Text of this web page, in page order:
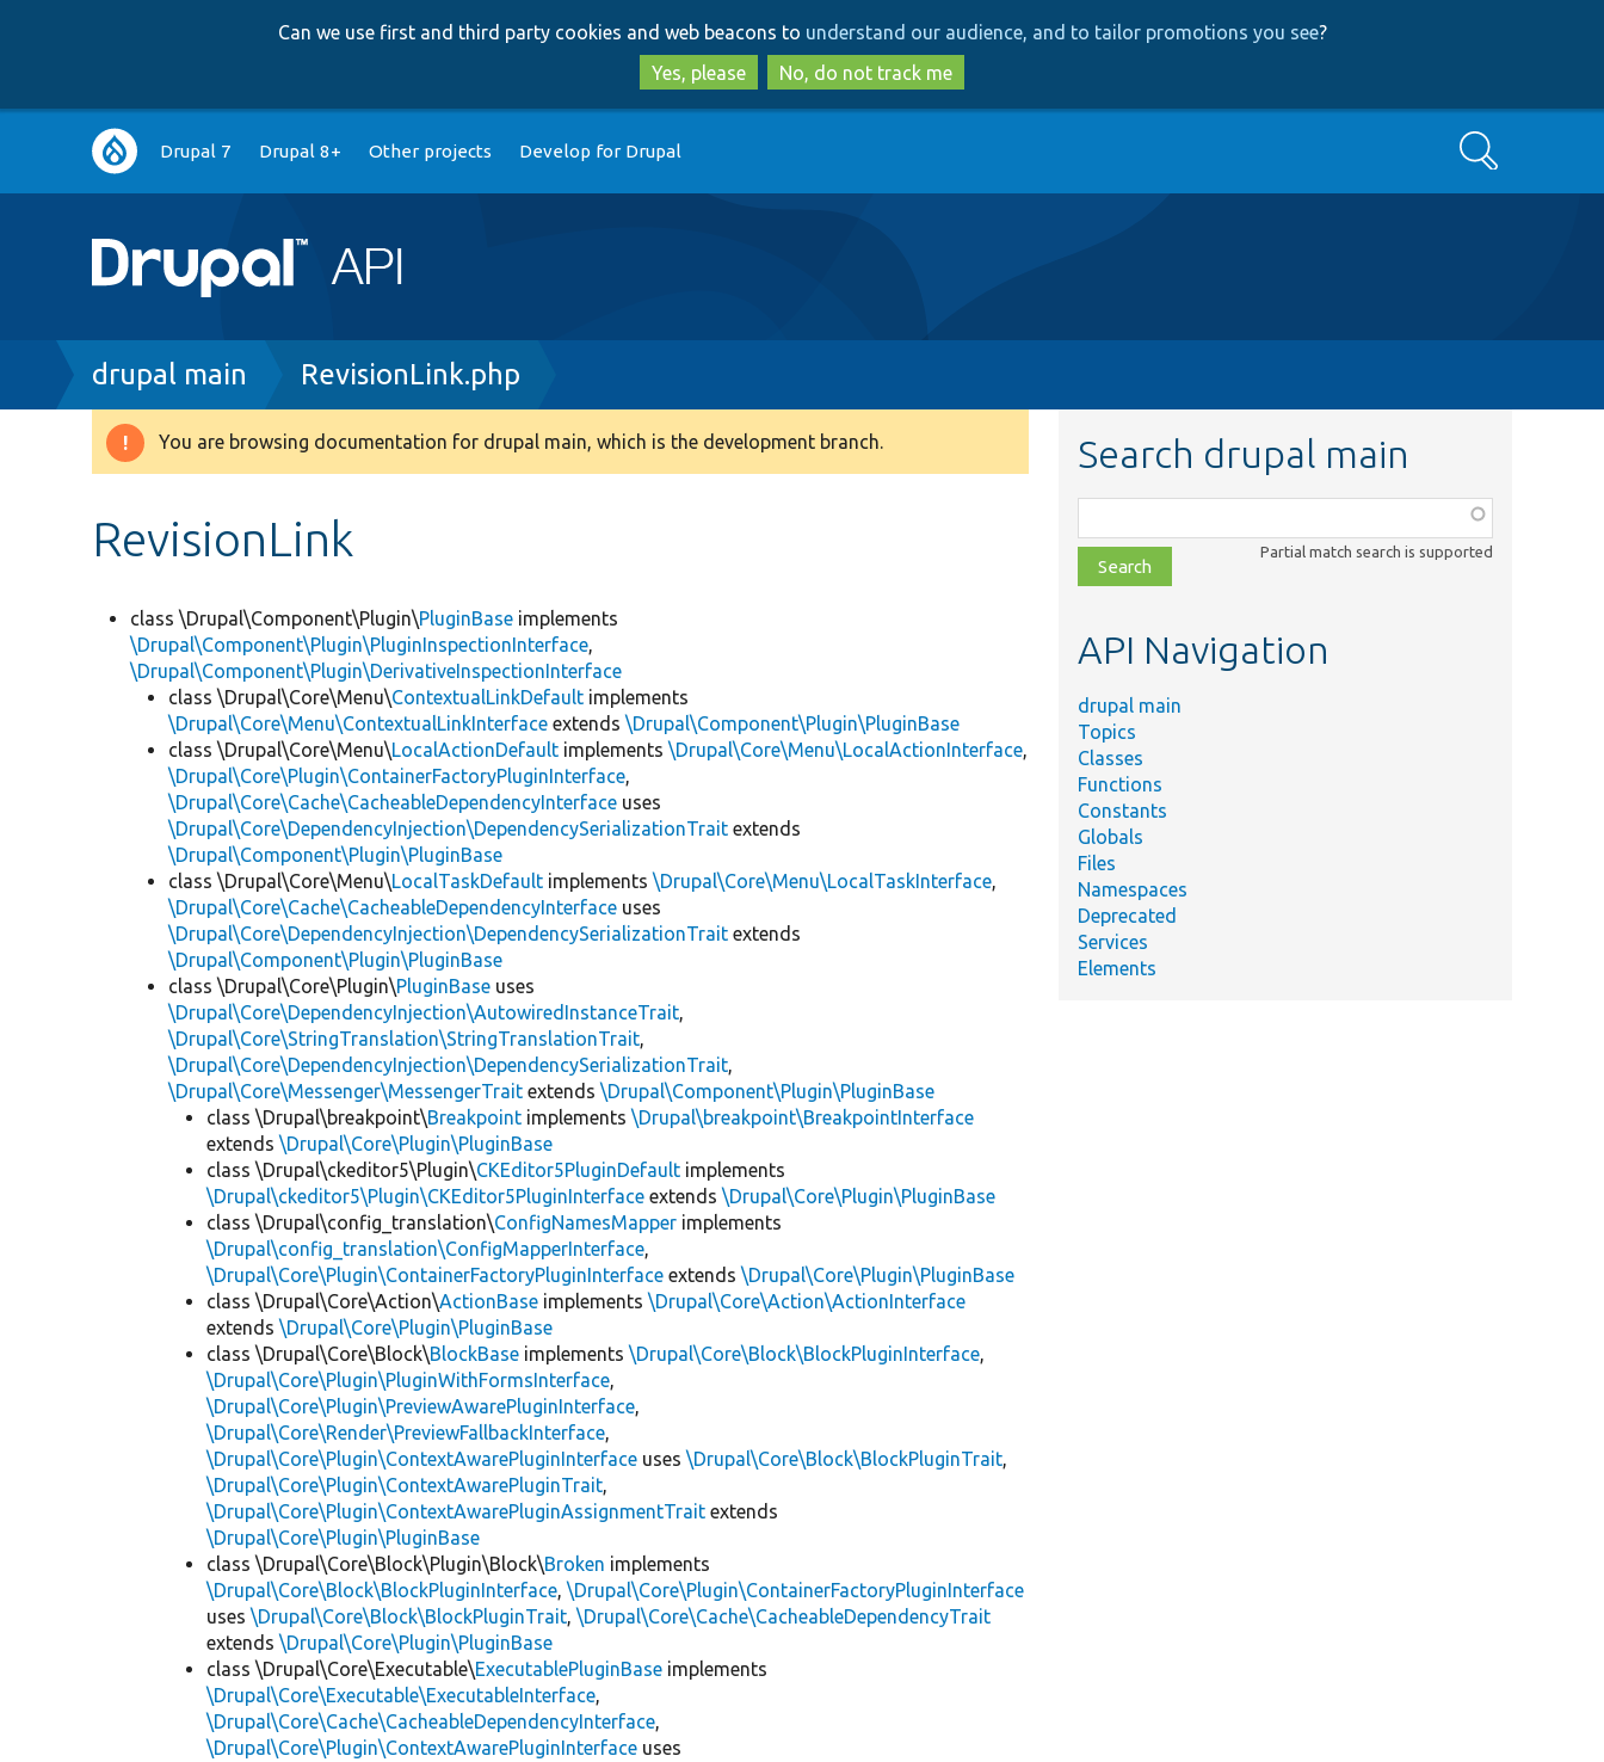
to
main
content
to
search
Can we use first and third party cookies and web beacons to understand our audience, and to tailor promotions you see?
Yes, please
No, do not track me
Main
navigation
Drupal 7 Drupal 8+ Other projects Develop for Drupal Search
Breadcrumb
drupal main RevisionLink.php
Warning
You are browsing documentation for drupal main, which is the development branch.
RevisionLink
class \Drupal\Component\Plugin\PluginBase implements
\Drupal\Component\Plugin\PluginInspectionInterface,
\Drupal\Component\Plugin\DerivativeInspectionInterface
class \Drupal\Core\Menu\ContextualLinkDefault implements
\Drupal\Core\Menu\ContextualLinkInterface extends\Drupal\Component\Plugin\PluginBase
class \Drupal\Core\Menu\LocalActionDefault implements\Drupal\Core\Menu\LocalActionInterface,
\Drupal\Core\Plugin\ContainerFactoryPluginInterface,
\Drupal\Core\Cache\CacheableDependencyInterface uses
\Drupal\Core\DependencyInjection\DependencySerializationTrait extends
\Drupal\Component\Plugin\PluginBase
class \Drupal\Core\Menu\LocalTaskDefault implements\Drupal\Core\Menu\LocalTaskInterface,
\Drupal\Core\Cache\CacheableDependencyInterface uses
\Drupal\Core\DependencyInjection\DependencySerializationTrait extends
\Drupal\Component\Plugin\PluginBase
class \Drupal\Core\Plugin\PluginBase uses
\Drupal\Core\DependencyInjection\AutowiredInstanceTrait,
\Drupal\Core\StringTranslation\StringTranslationTrait,
\Drupal\Core\DependencyInjection\DependencySerializationTrait,
\Drupal\Core\Messenger\MessengerTrait extends\Drupal\Component\Plugin\PluginBase
class \Drupal\breakpoint\Breakpoint implements\Drupal\breakpoint\BreakpointInterface
extends\Drupal\Core\Plugin\PluginBase
class \Drupal\ckeditor5\Plugin\CKEditor5PluginDefault implements
\Drupal\ckeditor5\Plugin\CKEditor5PluginInterface extends\Drupal\Core\Plugin\PluginBase
class \Drupal\config_translation\ConfigNamesMapper implements
\Drupal\config_translation\ConfigMapperInterface,
\Drupal\Core\Plugin\ContainerFactoryPluginInterface extends\Drupal\Core\Plugin\PluginBase
class \Drupal\Core\Action\ActionBase implements\Drupal\Core\Action\ActionInterface
extends\Drupal\Core\Plugin\PluginBase
class \Drupal\Core\Block\BlockBase implements\Drupal\Core\Block\BlockPluginInterface,
\Drupal\Core\Plugin\PluginWithFormsInterface,
\Drupal\Core\Plugin\PreviewAwarePluginInterface,
\Drupal\Core\Render\PreviewFallbackInterface,
\Drupal\Core\Plugin\ContextAwarePluginInterface uses\Drupal\Core\Block\BlockPluginTrait,
\Drupal\Core\Plugin\ContextAwarePluginTrait,
\Drupal\Core\Plugin\ContextAwarePluginAssignmentTrait extends
\Drupal\Core\Plugin\PluginBase
class \Drupal\Core\Block\Plugin\Block\Broken implements
\Drupal\Core\Block\BlockPluginInterface,\Drupal\Core\Plugin\ContainerFactoryPluginInterface
uses\Drupal\Core\Block\BlockPluginTrait,\Drupal\Core\Cache\CacheableDependencyTrait
extends\Drupal\Core\Plugin\PluginBase
class \Drupal\Core\Executable\ExecutablePluginBase implements
\Drupal\Core\Executable\ExecutableInterface,
\Drupal\Core\Cache\CacheableDependencyInterface,
\Drupal\Core\Plugin\ContextAwarePluginInterface uses
Search drupal main
class,
file,
topic,
Partial match search is supported
API Navigation
drupal main
Topics
Classes
Functions
Constants
Globals
Files
Namespaces
Deprecated
Services
Elements